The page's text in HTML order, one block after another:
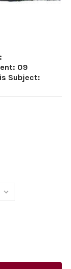
09
Subject:
CHRISFROM: